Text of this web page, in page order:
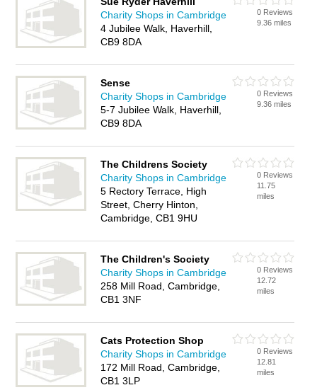
Charity Shops in Cambridge
4 Jubilee Walk, Haverhill,
CB9 8DA
0 Reviews
9.36 miles
Sense
Charity Shops in Cambridge
5-7 Jubilee Walk, Haverhill,
CB9 8DA
0 Reviews
9.36 miles
The Childrens Society
Charity Shops in Cambridge
5 Rectory Terrace, High
Street, Cherry Hinton,
Cambridge, CB1 9HU
0 Reviews
11.75
miles
The Children's Society
Charity Shops in Cambridge
258 Mill Road, Cambridge,
CB1 3NF
0 Reviews
12.72
miles
Cats Protection Shop
Charity Shops in Cambridge
172 Mill Road, Cambridge,
CB1 3LP
0 Reviews
12.81
miles